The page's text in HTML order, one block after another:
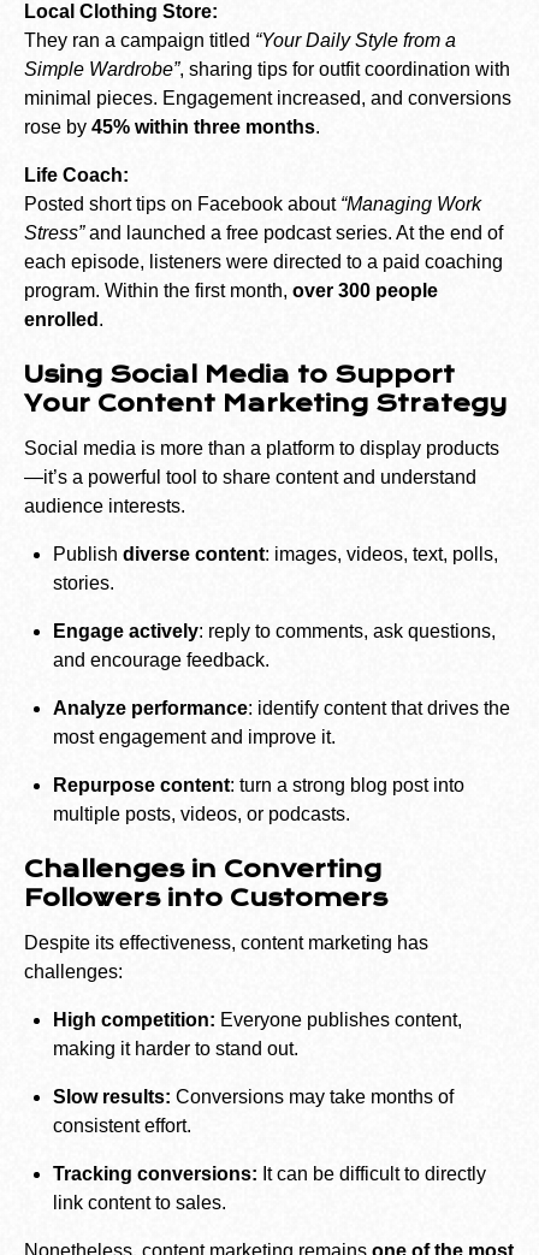
Local Clothing Store:
They ran a campaign titled “Your Daily Style from a
Simple Wardrobe”, sharing tips for outfit coordination with
minimal pieces. Engagement increased, and conversions
rose by 45% within three months.
Life Coach:
Posted short tips on Facebook about “Managing Work
Stress”and launched a free podcast series. At the end of
each episode, listeners were directed to a paid coaching
program. Within the first month, over 300 people
enrolled .
Using Social Media to Support
Your Content Marketing Strategy
Social media is more than a platform to display products
—it’s a powerful tool to share content and understand
audience interests.
Publish diverse content: images, videos, text, polls,
stories.
Engage actively: reply to comments, ask questions,
and encourage feedback.
Analyze performance: identify content that drives the
most engagement and improve it.
Repurpose content: turn a strong blog post into
multiple posts, videos, or podcasts.
Challenges in Converting
Followers into Customers
Despite its effectiveness, content marketing has
challenges:
High competition: Everyone publishes content,
making it harder to stand out.
Slow results: Conversions may take months of
consistent effort.
Tracking conversions: It can be difficult to directly
link content to sales.
Nonetheless, content marketing remains one of the most